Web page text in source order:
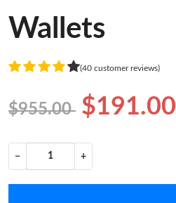
Wallets
(40 customer reviews)
$955.00 $191.00
− +